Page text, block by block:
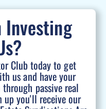
Club today to get
us and have your
passive real
up you'll receive our